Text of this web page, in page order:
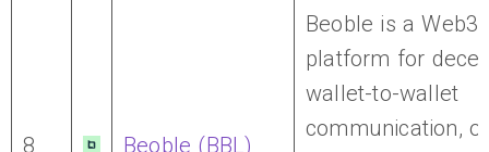
8 Beoble (BBL)
Beoble is a Web3
platform for
wallet-to-wallet
communication,